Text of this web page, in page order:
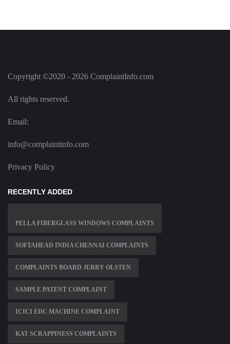
Copyright ©2020 - 2026 ComplaintInfo.com
All rights reserved.
Email:
info@complaintinfo.com
Privacy Policy
RECENTLY ADDED
PELLA FIBERGLASS WINDOWS COMPLAINTS
SOFTAHEAD INDIA CHENNAI COMPLAINTS
COMPLAINTS BOARD JERRY OLSTEN
SAMPLE PATENT COMPLAINT
ICICI EDC MACHINE COMPLAINT
KAT SCRAPPINESS COMPLAINTS